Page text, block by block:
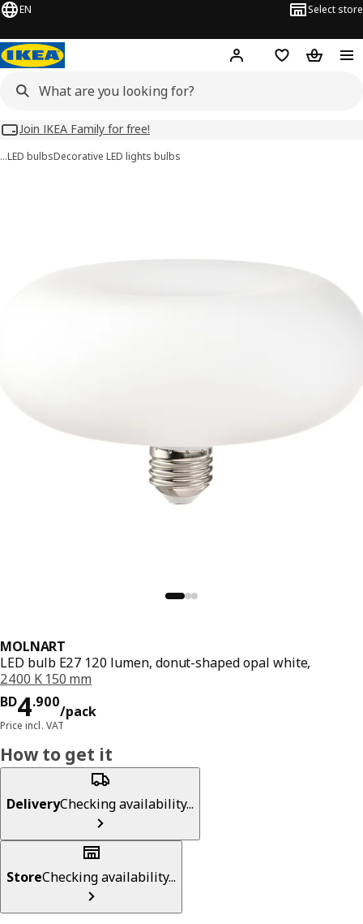
EN Select store
Hej! Log inWish list
Join IKEA Family for free!
…LED bulbsDecorative LED lights bulbs
MOLNART
LED bulb E27 120 lumen, donut-shaped opal white,
2400 K 150 mm
BD4.900
/pack
Price BD 4.900/pack
Price incl. VAT
How to get it
DeliveryChecking availability...
StoreChecking availability...